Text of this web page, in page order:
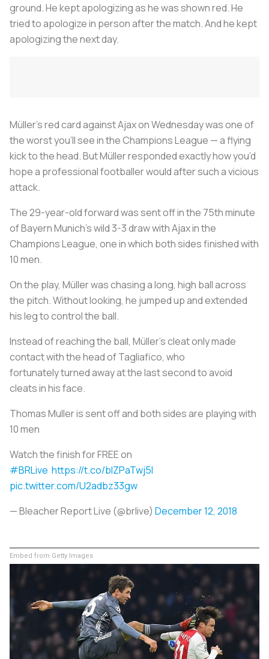
ground. He kept apologizing as he was shown red. He
tried to apologize in person after the match. And he kept
apologizing the next day.
Müller’s red card against Ajax on Wednesday was one of
the worst you’ll see in the Champions League — a flying
kick to the head. But Müller responded exactly how you’d
hope a professional footballer would after such a vicious
attack.
The 29-year-old forward was sent off in the 75th minute
of Bayern Munich’s wild 3-3 draw with Ajax in the
Champions League, one in which both sides finished with
10 men.
On the play, Müller was chasing a long, high ball across
the pitch. Without looking, he jumped up and extended
his leg to control the ball.
Instead of reaching the ball, Müller’s cleat only made
contact with the head of Tagliafico, who
fortunately turned away at the last second to avoid
cleats in his face.
Thomas Muller is sent off and both sides are playing with
10 men
Watch the finish for FREE on
#BRLive https://t.co/blZPaTwj5I
pic.twitter.com/U2adbz33gw
— Bleacher Report Live (@brlive) December 12, 2018
Embed from Getty Images